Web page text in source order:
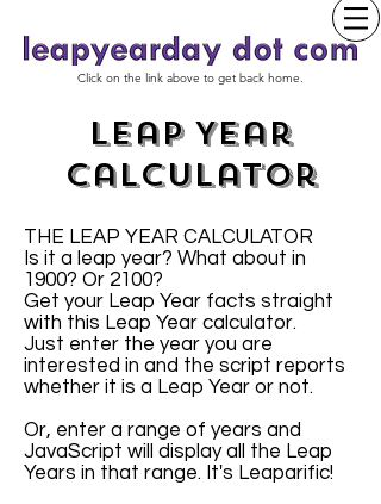
Click on the link above to get back home.
Leap Year
Calculator
THE LEAP YEAR CALCULATOR
Is it a leap year? What about in
1900? Or 2100?
Get your Leap Year facts straight
with this Leap Year calculator.
Just enter the year you are
interested in and the script reports
whether it is a Leap Year or not.
Or, enter a range of years and
JavaScript will display all the Leap
Years in that range. It's Leaparific!